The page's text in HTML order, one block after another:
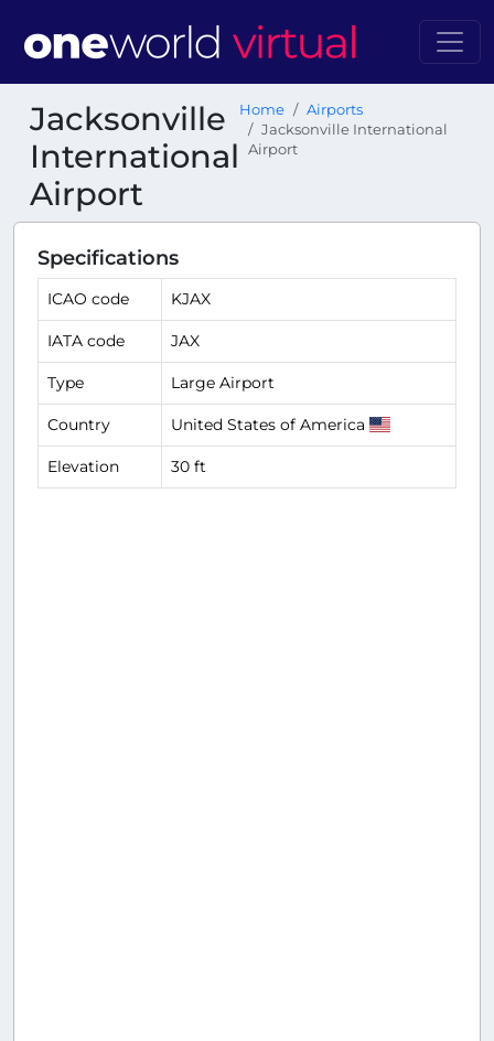
Jacksonville
International
Airport
Home
Airports
Jacksonville International
Airport
Specifications
ICAO code KJAX
IATA code JAX
Type Large Airport
Country United States of America
Elevation 30 ft